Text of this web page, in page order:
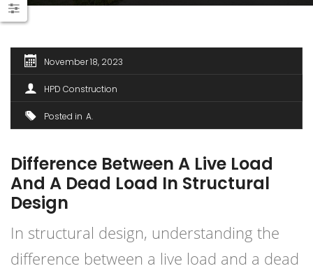
November 18, 2023
HPD Construction
Posted in A
Difference Between A Live Load
And A Dead Load In Structural
Design
In structural design, understanding the
difference between a live load and a dead